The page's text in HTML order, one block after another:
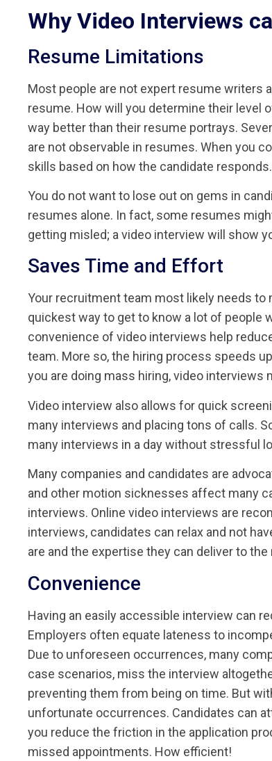
Why Video Interviews
Resume Limitations
Most people are not expert resume writers
resume. How will you determine their level
way better than their resume portrays.
are not observable in resumes. When you
skills based on how the candidate responds.
You do not want to lose out on gems in
resumes alone. In fact, some resumes
getting misled; a video interview will show
Saves Time and Effort
Your recruitment team most likely needs
quickest way to get to know a lot of people
convenience of video interviews help
team. More so, the hiring process speeds
you are doing mass hiring, video interviews
Video interview also allows for quick
many interviews and placing tons of calls.
many interviews in a day without stressful
Many companies and candidates are
and other motion sicknesses affect many
interviews. Online video interviews are
interviews, candidates can relax and not
are and the expertise they can deliver to the
Convenience
Having an easily accessible interview can
Employers often equate lateness to
Due to unforeseen occurrences, many
case scenarios, miss the interview
preventing them from being on time. But
unfortunate occurrences. Candidates can
you reduce the friction in the application
missed appointments. How efficient!